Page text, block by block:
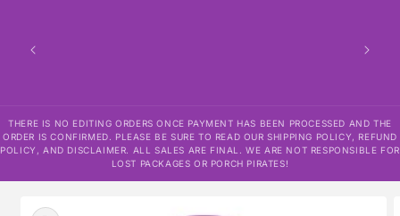
THERE IS NO EDITING ORDERS ONCE PAYMENT HAS BEEN PROCESSED AND THE
ORDER IS CONFIRMED. PLEASE BE SURE TO READ OUR SHIPPING POLICY, REFUND
POLICY, AND DISCLAIMER. ALL SALES ARE FINAL. WE ARE NOT RESPONSIBLE FOR
LOST PACKAGES OR PORCH PIRATES!
product